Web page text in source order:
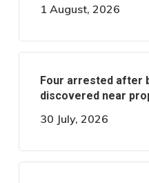
1 August, 2026
Four arrested after
discovered near
30 July, 2026